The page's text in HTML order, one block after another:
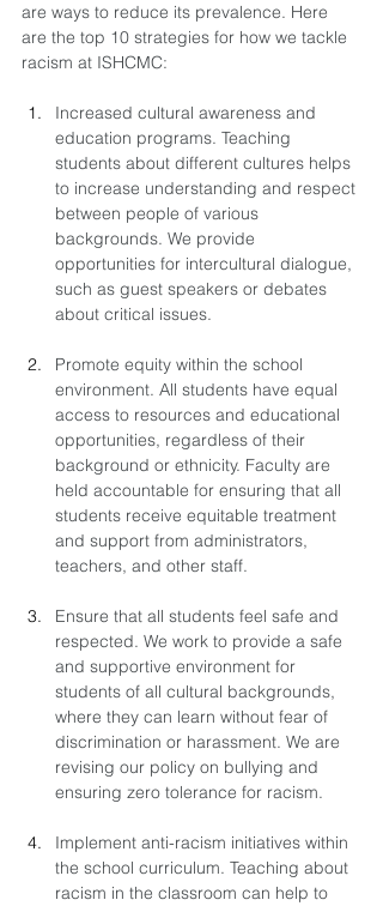
are ways to reduce its prevalence. Here
are the top 10 strategies for how we tackle
racism at ISHCMC:
Increased cultural awareness and
education programs. Teaching
students about different cultures helps
to increase understanding and respect
between people of various
backgrounds. We provide
opportunities for intercultural dialogue,
such as guest speakers or debates
about critical issues.
Promote equity within the school
environment. All students have equal
access to resources and educational
opportunities, regardless of their
background or ethnicity. Faculty are
held accountable for ensuring that all
students receive equitable treatment
and support from administrators,
teachers, and other staff.
Ensure that all students feel safe and
respected. We work to provide a safe
and supportive environment for
students of all cultural backgrounds,
where they can learn without fear of
discrimination or harassment. We are
revising our policy on bullying and
ensuring zero tolerance for racism.
Implement anti-racism initiatives within
the school curriculum. Teaching about
racism in the classroom can help to